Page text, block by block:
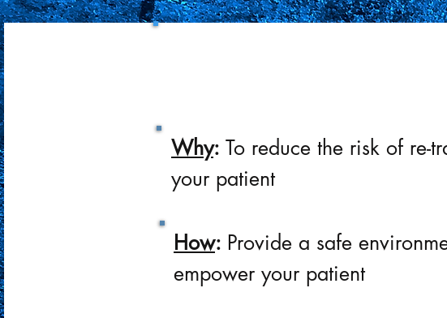
Why: To reduce the risk of re-
your patient
How: Provide a safe
empower your patient